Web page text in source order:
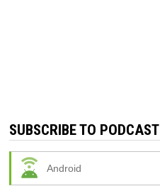
SUBSCRIBE TO PODCAST
Android